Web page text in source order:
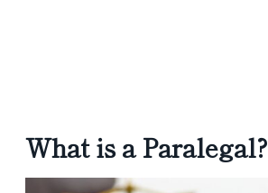
What is a Paralegal?